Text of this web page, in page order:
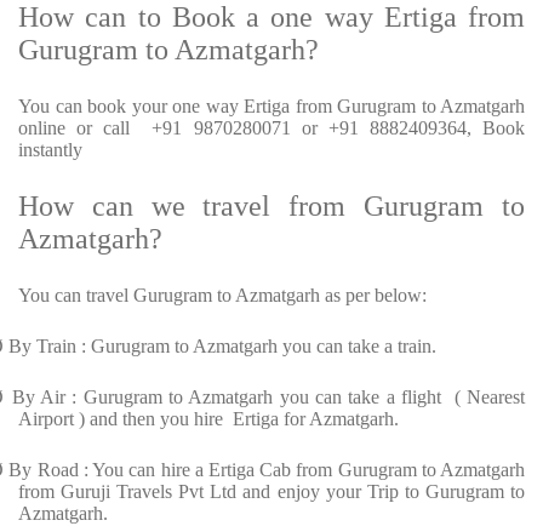
How can to Book a one way Ertiga from
Gurugram to Azmatgarh?
You can book your one way Ertiga from Gurugram to Azmatgarh
online or call +91 9870280071 or +91 8882409364, Book
instantly
How can we travel from Gurugram to
Azmatgarh?
You can travel Gurugram to Azmatgarh as per below:
By Train : Gurugram to Azmatgarh you can take a train.
By Air : Gurugram to Azmatgarh you can take a flight ( Nearest
Airport ) and then you hire Ertiga for Azmatgarh.
By Road : You can hire a Ertiga Cab from Gurugram to Azmatgarh
from Guruji Travels Pvt Ltd and enjoy your Trip to Gurugram to
Azmatgarh.